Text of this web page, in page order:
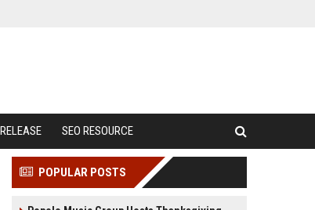
SEO RESOURCE
POPULAR POSTS